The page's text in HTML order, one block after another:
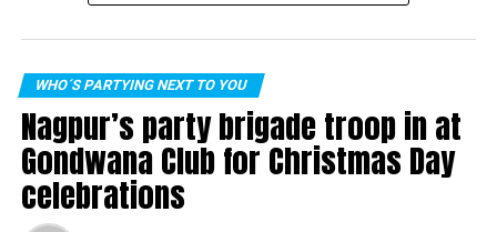
WHO´S PARTYING NEXT TO YOU
Nagpur’s party brigade troop in at
Gondwana Club for Christmas Day
celebrations